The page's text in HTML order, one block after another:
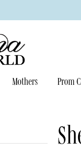
Mothers Prom